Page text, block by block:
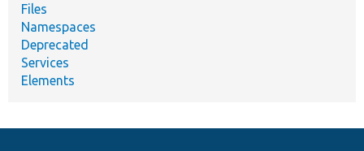
Files
Namespaces
Deprecated
Services
Elements